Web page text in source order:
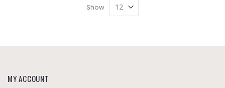
Show
MY ACCOUNT